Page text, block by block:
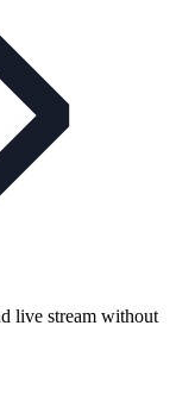
live stream without